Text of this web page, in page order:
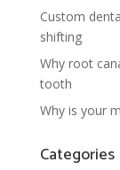
Custom
shifting
Why root
tooth
Why is your
Categories